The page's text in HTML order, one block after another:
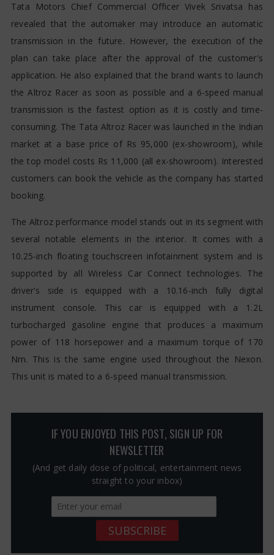
Tata Motors Chief Commercial Officer Vivek Srivatsa has
revealed that the automaker may introduce an automatic
transmission in the future. However, the execution of the
plan can take place after the approval of the customer's
application. He also explained that the brand wants to launch
the Altroz Racer as soon as possible and a 6-speed manual
transmission is the fastest option as it is costly and time-
consuming. The Tata Altroz Racer was launched in the Indian
market at a base price of Rs 95,000 (ex-showroom), while
the top model costs Rs 11,000 (all ex-showroom). Interested
customers can book the vehicle as the company has started
booking.
The Altroz performance model stands out in its segment with
several notable elements in the interior. It comes with a
10.25-inch floating touchscreen infotainment system and is
supported by all Wireless Car Connect technologies. The
driver's side is equipped with a 10.16-inch fully digital
instrument console. This car is equipped with a 1.2L
turbocharged gasoline engine that produces a maximum
power of 118 horsepower and a maximum torque of 170
Nm. This is the same engine used throughout the Nexon.
This unit is mated to a 6-speed manual transmission.
IF YOU ENJOYED THIS POST, SIGN UP FOR
NEWSLETTER
(And get daily dose of political, entertainment news
straight to your inbox)